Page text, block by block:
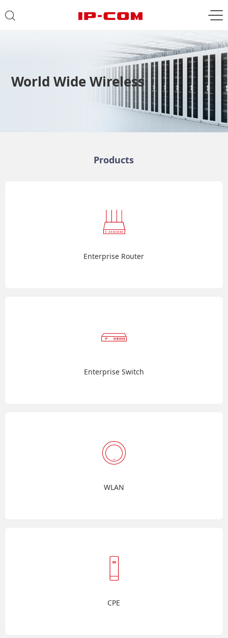
World Wide Wireless
Products
Enterprise Router
Enterprise Switch
WLAN
CPE